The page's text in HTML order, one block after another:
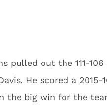
pulled out the 111-
He scored a
the big win for the